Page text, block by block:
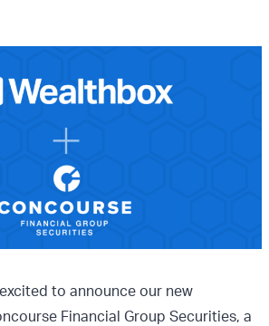
to announce our new
Financial Group Securities, a